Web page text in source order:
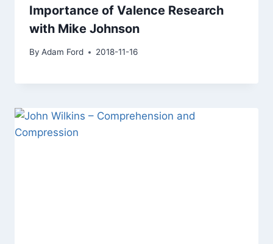
Importance of Valence Research
with Mike Johnson
By Adam Ford 2018-11-16